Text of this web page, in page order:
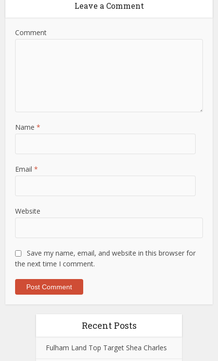
Leave a Comment
Comment
Name*
Email*
Website
Save my name, email, and website in this browser for
the next time I comment.
Recent Posts
Fulham Land Top Target Shea Charles